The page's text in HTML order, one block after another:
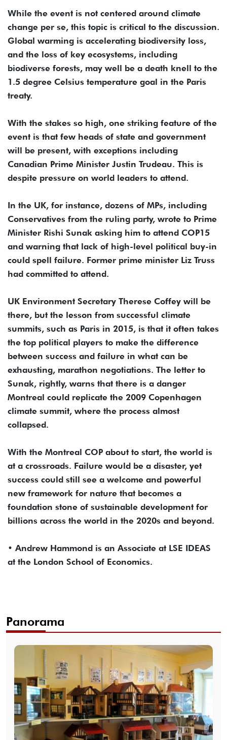
While the event is not centered around climate
change per se, this topic is critical to the discussion.
Global warming is accelerating biodiversity loss,
and the loss of key ecosystems, including
biodiverse forests, may well be a death knell to the
1.5 degree Celsius temperature goal in the Paris
treaty.
With the stakes so high, one striking feature of the
event is that few heads of state and government
will be present, with exceptions including
Canadian Prime Minister Justin Trudeau. This is
despite pressure on world leaders to attend.
In the UK, for instance, dozens of MPs, including
Conservatives from the ruling party, wrote to Prime
Minister Rishi Sunak asking him to attend COP15
and warning that lack of high-level political buy-in
could spell failure. Former prime minister Liz Truss
had committed to attend.
UK Environment Secretary Therese Coffey will be
there, but the lesson from successful climate
summits, such as Paris in 2015, is that it often takes
the top political players to make the difference
between success and failure in what can be
exhausting, marathon negotiations. The letter to
Sunak, rightly, warns that there is a danger
Montreal could replicate the 2009 Copenhagen
climate summit, where the process almost
collapsed.
With the Montreal COP about to start, the world is
at a crossroads. Failure would be a disaster, yet
success could still see a welcome and powerful
new framework for nature that becomes a
foundation stone of sustainable development for
billions across the world in the 2020s and beyond.
• Andrew Hammond is an Associate at LSE IDEAS
at the London School of Economics.
Panorama